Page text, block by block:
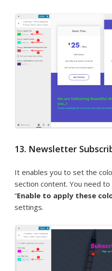
13. Newsletter
It enables you to set the
section content. You need to
“Enable to apply these
settings.